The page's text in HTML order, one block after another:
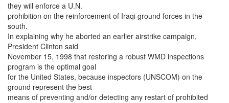
they will enforce a U.N.
prohibition on the reinforcement of Iraqi ground forces in the
south.
In explaining why he aborted an earlier airstrike campaign,
President Clinton said
November 15, 1998 that restoring a robust WMD inspections
program is the optimal goal
for the United States, because inspectors (UNSCOM) on the
ground represent the best
means of preventing and/or detecting any restart of prohibited